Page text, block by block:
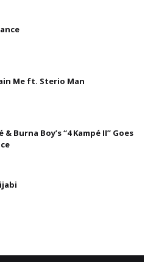
Me ft. Sterio Man
& Burna Boy’s “4 Kampé II” Goes